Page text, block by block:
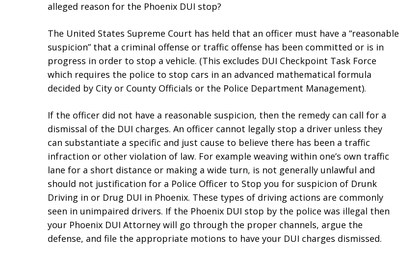
alleged reason for the Phoenix DUI stop?
The United States Supreme Court has held that an officer must have a “reasonable
suspicion” that a criminal offense or traffic offense has been committed or is in
progress in order to stop a vehicle. (This excludes DUI Checkpoint Task Force
which requires the police to stop cars in an advanced mathematical formula
decided by City or County Officials or the Police Department Management).
If the officer did not have a reasonable suspicion, then the remedy can call for a
dismissal of the DUI charges. An officer cannot legally stop a driver unless they
can substantiate a specific and just cause to believe there has been a traffic
infraction or other violation of law. For example weaving within one’s own traffic
lane for a short distance or making a wide turn, is not generally unlawful and
should not justification for a Police Officer to Stop you for suspicion of Drunk
Driving in or Drug DUI in Phoenix. These types of driving actions are commonly
seen in unimpaired drivers. If the Phoenix DUI stop by the police was illegal then
your Phoenix DUI Attorney will go through the proper channels, argue the
defense, and file the appropriate motions to have your DUI charges dismissed.